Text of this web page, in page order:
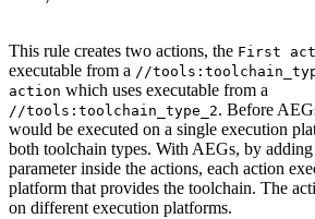
This rule creates two actions, the First
executable from a //
action which uses executable from a
//tools:toolchain_type_2. Before
would be executed on a single execution
both toolchain types. With AEGs, by adding
parameter inside the actions, each action
platform that provides the toolchain. The
on different execution platforms.